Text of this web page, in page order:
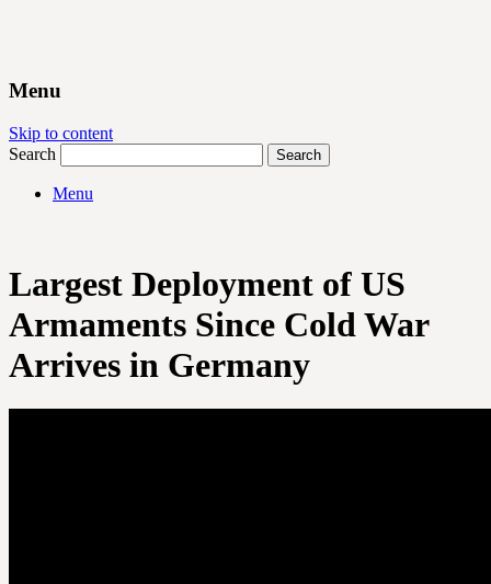
Menu
Skip to content
Search
Menu
Largest Deployment of US
Armaments Since Cold War
Arrives in Germany